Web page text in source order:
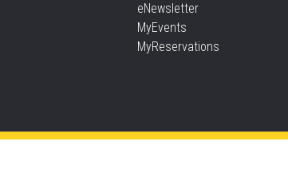
Thu, Aug 06, 2:00pm - 2:45pm
Tansley Woods - Program Room
eNewsletter
MyEvents
MyReservations